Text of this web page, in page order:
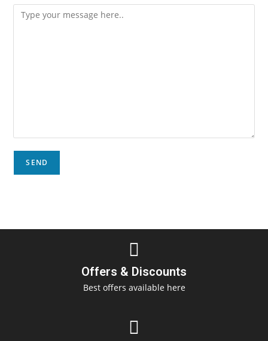
Offers & Discounts
Best offers available here